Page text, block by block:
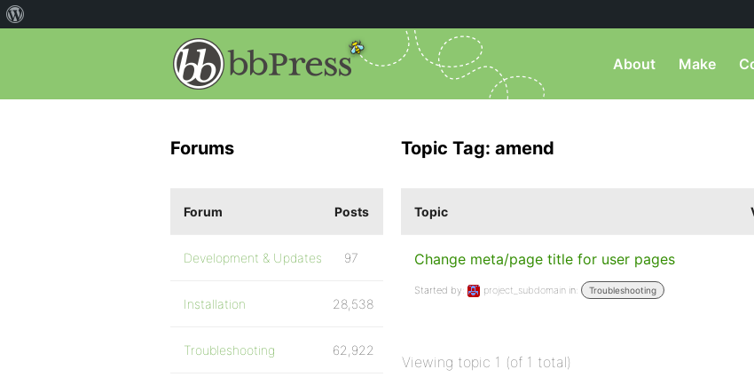
About Make
Topic Tag: amend
Topic
Change meta/page title for user pages
Started by: project_subdomain in: Troubleshooting
Viewing topic 1 (of 1 total)
Forums
Forum Posts
Development & Updates 97
Installation 28,538
Troubleshooting 62,922